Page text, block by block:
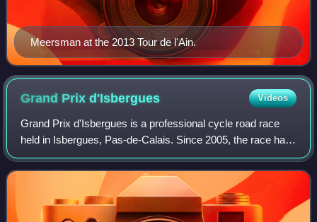
Meersman at the 2013 Tour de l'Ain.
Grand Prixd'Isbergues Videos
Grand Prix d'Isbergues is a professional cycle road race
held in Isbergues, Pas-de-Calais. Since 2005, the race has
been organised as a 1.1 event on the UCI Europe Tour. A
women's race was added in 20